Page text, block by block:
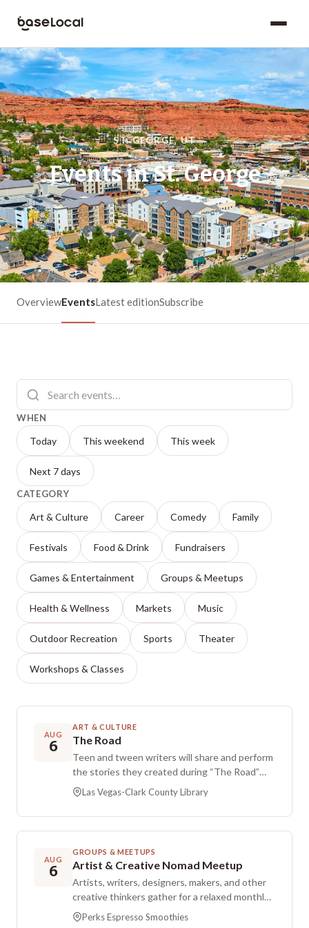
ST. GEORGE,UT
Events inSt. George
OverviewEventsLatest editionSubscribe
WHEN
Today This weekend This week
Next 7 days
CATEGORY
Art & Culture Career Comedy Family
Festivals Food & Drink Fundraisers
Games & Entertainment Groups & Meetups
Health & Wellness Markets Music
Outdoor Recreation Sports Theater
Workshops & Classes
AUG
6
ART & CULTURE
The Road
Teen and tween writers will share and perform
the stories they created during “The Road”
Writing & Movement Summer Workshop. The
performance blends live readings with
movement presentations for an engaging
storytelling experience.
Las Vegas-Clark County Library
AUG
6
GROUPS & MEETUPS
Artist & Creative Nomad Meetup
Artists, writers, designers, makers, and other
creative thinkers gather for a relaxed monthly
meetup over coffee and conversation. Now
happening at Perks Espresso & Smoothies,
Perks Espresso Smoothies